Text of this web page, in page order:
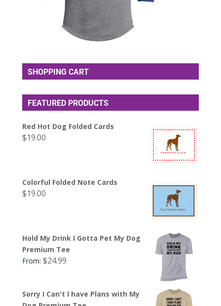
SHOPPING CART
FEATURED PRODUCTS
Red Hot Dog Folded Cards
$19.00
Colorful Folded Note Cards
$19.00
Hold My Drink I Gotta Pet My Dog
Premium Tee
From: $24.99
Sorry I Can't I have Plans with My